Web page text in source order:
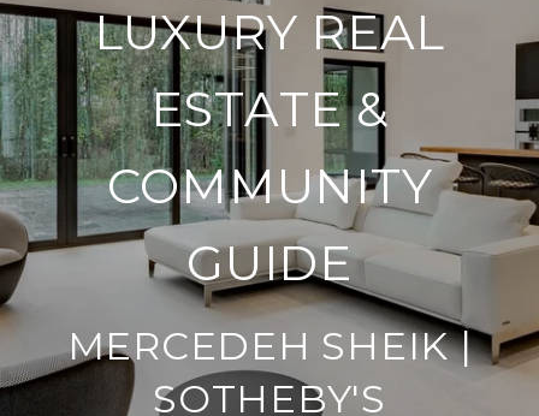
LUXURY REAL
ESTATE &
COMMUNITY
GUIDE
MERCEDEH SHEIK |
SOTHEBY'S